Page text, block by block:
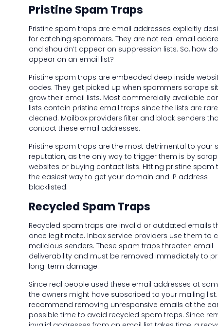
Pristine Spam Traps
Pristine spam traps are email addresses explicitly
for catching spammers. They are not real email
and shouldn’t appear on suppression lists. So, how
appear on an email list?
Pristine spam traps are embedded deep inside
codes. They get picked up when spammers scrape
grow their email lists. Most commercially available
lists contain pristine email traps since the lists are
cleaned. Mailbox providers filter and block senders
contact these email addresses.
Pristine spam traps are the most detrimental to your
reputation, as the only way to trigger them is by
websites or buying contact lists. Hitting pristine spam
the easiest way to get your domain and IP address
blacklisted.
Recycled Spam Traps
Recycled spam traps are invalid or outdated emails
once legitimate. Inbox service providers use them to
malicious senders. These spam traps threaten email
deliverability and must be removed immediately to
long-term damage.
Since real people used these email addresses at
the owners might have subscribed to your mailing list.
recommend removing unresponsive emails at the
possible time to avoid recycled spam traps. Since